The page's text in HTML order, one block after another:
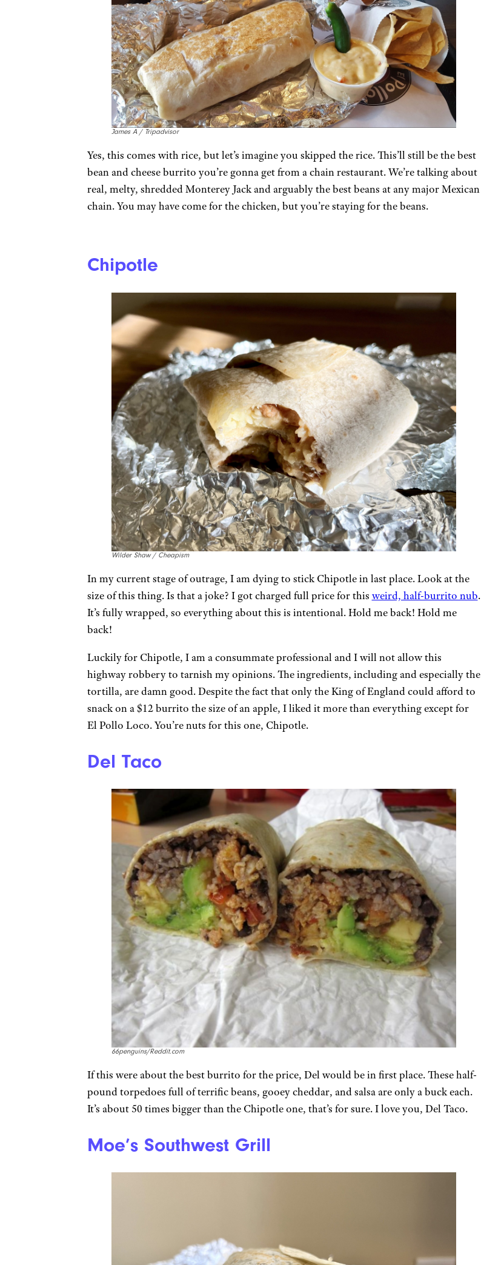
James A / Tripadvisor
Yes, this comes with rice, but let’s imagine you skipped the rice. This’ll still be the best
bean and cheese burrito you’re gonna get from a chain restaurant. We’re talking about
real, melty, shredded Monterey Jack and arguably the best beans at any major Mexican
chain. You may have come for the chicken, but you’re staying for the beans.
Chipotle
Wilder Shaw / Cheapism
In my current stage of outrage, I am dying to stick Chipotle in last place. Look at the
size of this thing. Is that a joke? I got charged full price for this weird, half-burrito nub.
It’s fully wrapped, so everything about this is intentional. Hold me back! Hold me
back!
Luckily for Chipotle, I am a consummate professional and I will not allow this
highway robbery to tarnish my opinions. The ingredients, including and especially the
tortilla, are damn good. Despite the fact that only the King of England could afford to
snack on a $12 burrito the size of an apple, I liked it more than everything except for
El Pollo Loco. You’re nuts for this one, Chipotle.
Del Taco
66penguins/Reddit.com
If this were about the best burrito for the price, Del would be in first place. These half-
pound torpedoes full of terrific beans, gooey cheddar, and salsa are only a buck each.
It’s about 50 times bigger than the Chipotle one, that’s for sure. I love you, Del Taco.
Moe’s Southwest Grill